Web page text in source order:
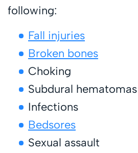
following:
Fall injuries
Broken bones
Choking
Subdural hematomas
Infections
Bedsores
Sexual assault